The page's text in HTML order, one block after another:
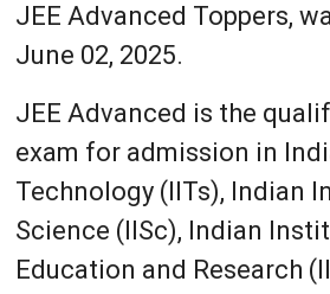
JEE Advanced Toppers,
June 02, 2025.
JEE Advanced is the
exam for admission in
Technology (IITs), Indian
Science (IISc), Indian
Education and Research